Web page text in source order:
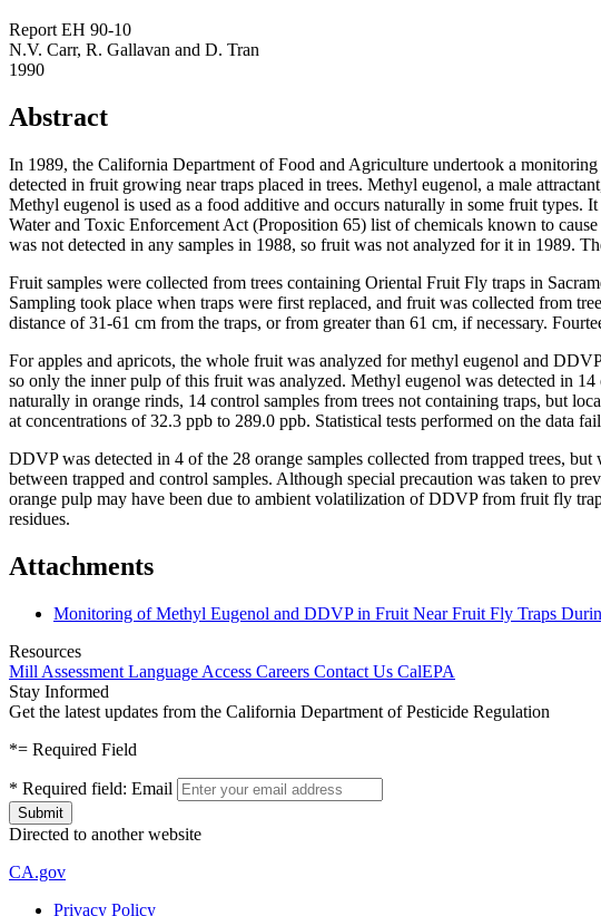
Report EH 90-10
N.V. Carr, R. Gallavan and D. Tran
1990
Abstract
In 1989, the California Department of Food and Agriculture undertook a
detected in fruit growing near traps placed in trees. Methyl eugenol, a male
Methyl eugenol is used as a food additive and occurs naturally in some fruit
Water and Toxic Enforcement Act (Proposition 65) list of chemicals known to
was not detected in any samples in 1988, so fruit was not analyzed for it in 1989.
Fruit samples were collected from trees containing Oriental Fruit Fly traps in
Sampling took place when traps were first replaced, and fruit was collected from
distance of 31-61 cm from the traps, or from greater than 61 cm, if necessary.
For apples and apricots, the whole fruit was analyzed for methyl eugenol and
so only the inner pulp of this fruit was analyzed. Methyl eugenol was detected in
naturally in orange rinds, 14 control samples from trees not containing traps, but
at concentrations of 32.3 ppb to 289.0 ppb. Statistical tests performed on the data
DDVP was detected in 4 of the 28 orange samples collected from trapped trees,
between trapped and control samples. Although special precaution was taken to
orange pulp may have been due to ambient volatilization of DDVP from fruit fly
residues.
Attachments
Monitoring of Methyl Eugenol and DDVP in Fruit Near Fruit Fly Traps
Resources
Mill Assessment Language Access Careers Contact Us CalEPA
Stay Informed
Get the latest updates from the California Department of Pesticide Regulation
*= Required Field
* Required field: Email
Directed to another website
CA.gov
Privacy Policy